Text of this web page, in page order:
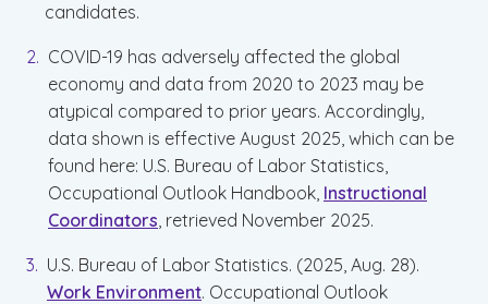
candidates.
COVID-19 has adversely affected the global
economy and data from 2020 to 2023 may be
atypical compared to prior years. Accordingly,
data shown is effective August 2025, which can be
found here: U.S. Bureau of Labor Statistics,
Occupational Outlook Handbook, Instructional
Coordinators, retrieved November 2025.
U.S. Bureau of Labor Statistics. (2025, Aug. 28).
Work Environment. Occupational Outlook